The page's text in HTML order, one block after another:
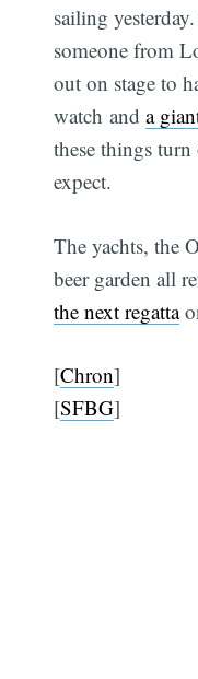
sailing
someone from
out on stage to
watch anda
these things
expect.
The yachts, the
beer garden all
the next regatta
[Chron]
[SFBG]